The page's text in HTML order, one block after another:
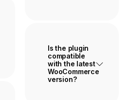
Is the plugin
compatible
with the latest
WooCommerce
version?